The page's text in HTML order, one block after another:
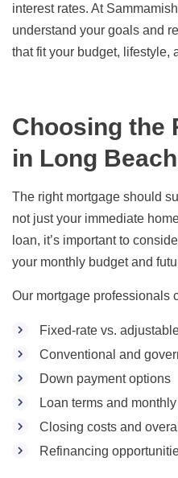
interest rates. At
understand your goals and
that fit your budget, lifestyle,
Choosing the
in Long
The right mortgage should
not just your immediate
loan, it’s important to
your monthly budget and
Our mortgage professionals
Fixed-rate vs.
Conventional and
Down payment options
Loan terms and
Closing costs and
Refinancing